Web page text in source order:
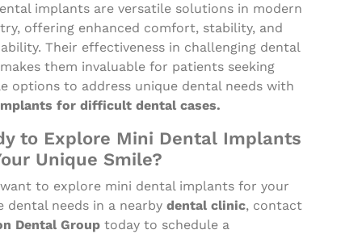
implants are versatile solutions in modern
offering enhanced comfort, stability, and
Their effectiveness in challenging dental
them invaluable for patients seeking
options to address unique dental needs with
for difficult dental cases.
to Explore Mini Dental Implants
Unique Smile?
to explore mini dental implants for your
dental needs in a nearby dental clinic, contact
Dental Group today to schedule a